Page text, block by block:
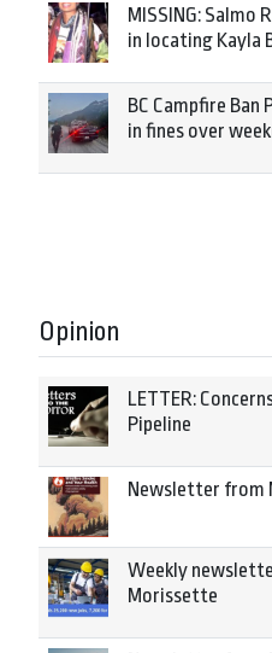
MISSING: Salmo
in locating Kayla
BC Campfire
in fines over
Opinion
LETTER:
Pipeline
Newsletter from
Weekly
Morissette